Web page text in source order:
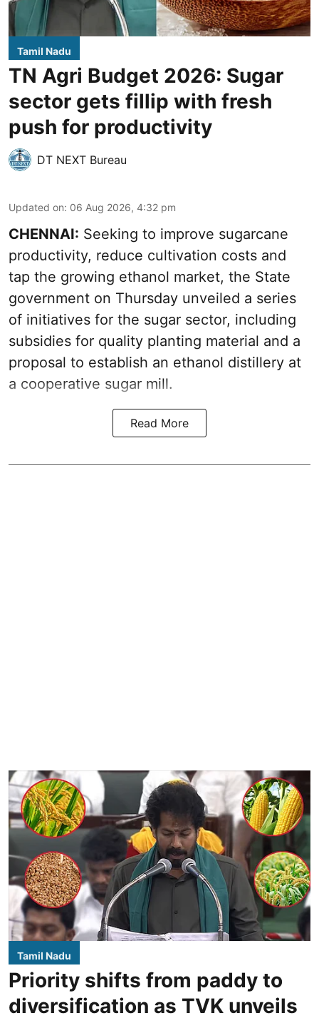
Tamil Nadu
TN Agri Budget 2026: Sugar
sector gets fillip with fresh
push for productivity
DT NEXT Bureau
Updated on: 06 Aug 2026, 4:32 pm
CHENNAI: Seeking to improve sugarcane
productivity, reduce cultivation costs and
tap the growing ethanol market, the State
government on Thursday unveiled a series
of initiatives for the sugar sector, including
subsidies for quality planting material and a
proposal to establish an ethanol distillery at
a cooperative sugar mill.
Read More
Tamil Nadu
Priority shifts from paddy to
diversification as TVK unveils